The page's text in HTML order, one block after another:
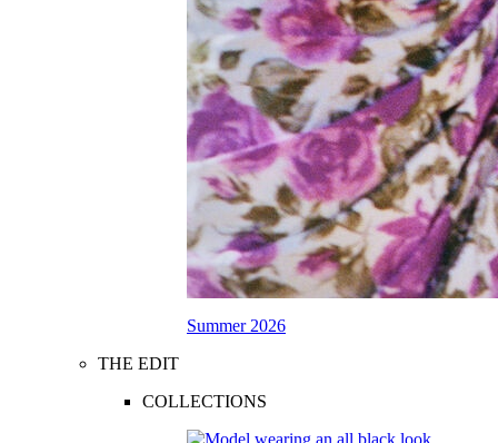
Summer 2026
THE EDIT
COLLECTIONS